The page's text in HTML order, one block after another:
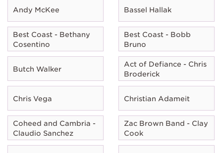
Andy McKee Bassel Hallak
Best Coast - Bethany
Cosentino
Best Coast - Bobb
Bruno
Butch Walker
Act of Defiance - Chris
Broderick
Chris Vega Christian Adameit
Coheed and Cambria -
Claudio Sanchez
Zac Brown Band - Clay
Cook